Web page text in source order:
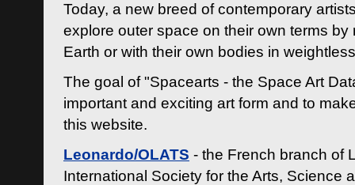
Today, a new breed of contemporary
explore outer space on their own terms by
Earth or with their own bodies in
The goal of "Spacearts - the Space Art
important and exciting art form and to
this website.
Leonardo/OLATS - the French branch of
International Society for the Arts, Science